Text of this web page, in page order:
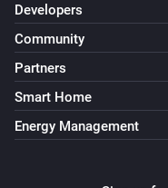
Temperature/
Temperature/
Dewpoint has
Developers
Community
Partners
Smart Home
Energy Management